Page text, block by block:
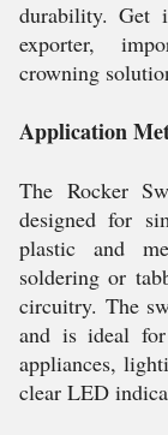
durability. Get
exporter,
crowning
Application
The Rocker
designed for
plastic and
soldering or
circuitry. The
and is ideal for
appliances,
clear LED